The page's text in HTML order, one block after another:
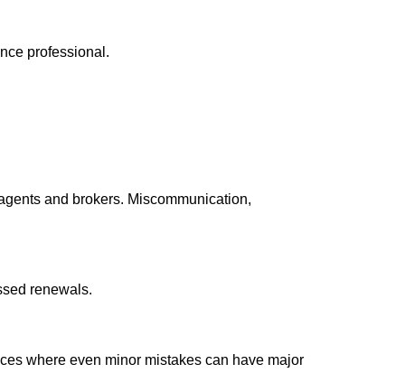
professional.
and brokers. Miscommunication,
renewals.
where even minor mistakes can have major